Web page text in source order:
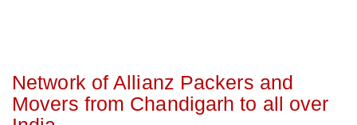
Network of Allianz Packers and
Movers from Chandigarh to all over